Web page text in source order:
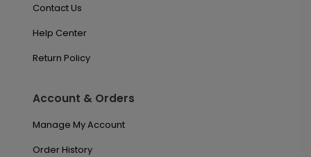
Contact Us
Help Center
Return Policy
Account & Orders
Manage My Account
Order History